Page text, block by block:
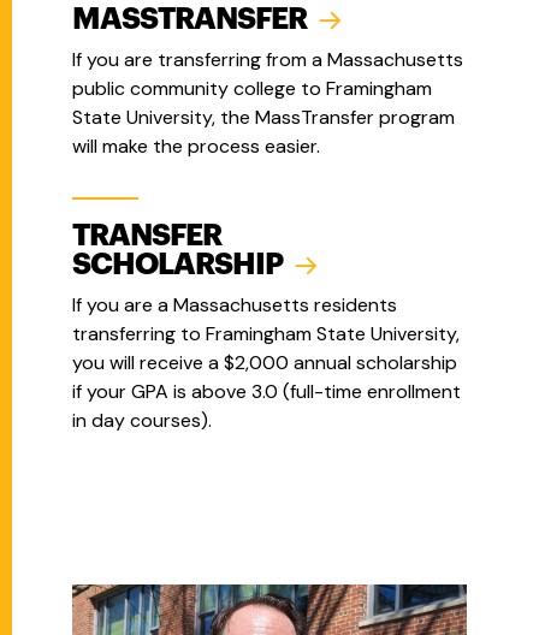
MASSTRANSFER
If you are transferring from a Massachusetts
public community college to Framingham
State University, the MassTransfer program
will make the process easier.
TRANSFER
SCHOLARSHIP
If you are a Massachusetts residents
transferring to Framingham State University,
you will receive a $2,000 annual scholarship
if your GPA is above 3.0 (full-time enrollment
in day courses).